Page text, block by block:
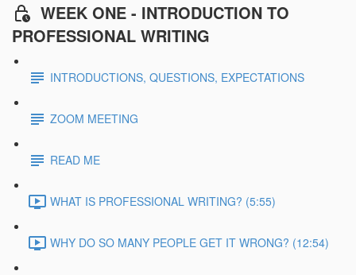
WEEK ONE - INTRODUCTION TO
PROFESSIONAL WRITING
INTRODUCTIONS, QUESTIONS, EXPECTATIONS
ZOOM MEETING
READ ME
WHAT IS PROFESSIONAL WRITING? (5:55)
WHY DO SO MANY PEOPLE GET IT WRONG? (12:54)